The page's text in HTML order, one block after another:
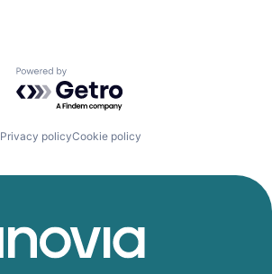
Powered by Getro.com
Privacy policyCookie policy